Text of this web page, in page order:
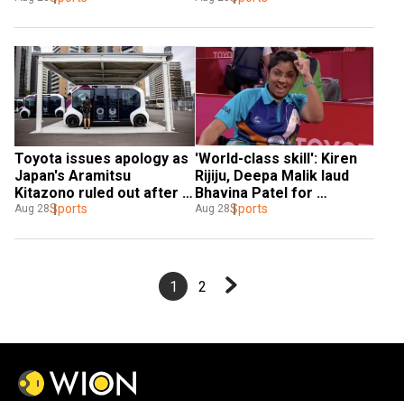
Toyota issues apology as
Japan's Aramitsu
Kitazono ruled out after
being hit by self-driving
Aug 28Sports
'World-class skill': Kiren
Rijiju, Deepa Malik laud
Bhavina Patel for
reaching Tokyo
Aug 28Sports
1 2